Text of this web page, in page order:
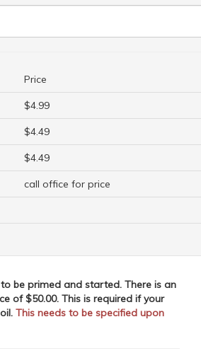
Price
$4.99
$4.49
$4.49
call office for price
be primed and started. There is an
of $50.00. This is required if your
This needs to be specified upon